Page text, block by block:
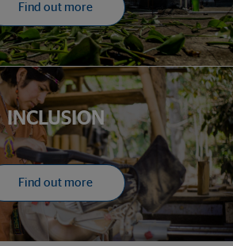
Find out more
INCLUSION
Find out more